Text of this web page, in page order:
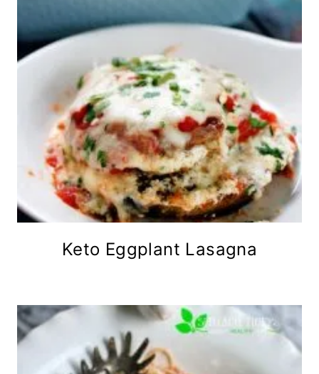
Keto Eggplant Lasagna